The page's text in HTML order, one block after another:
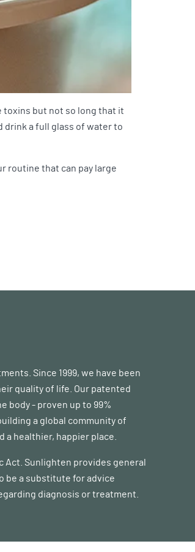
toxins but not so long that it
drink a full glass of water to
routine that can pay large
Since 1999, we have been
quality of life. Our patented
body - proven up to 99%
a global community of
healthier, happier place.
Act. Sunlighten provides general
be a substitute for advice
diagnosis or treatment.